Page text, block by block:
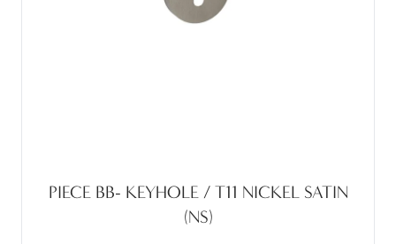
PIECE BB- KEYHOLE / T11 NICKEL SATIN
(NS)